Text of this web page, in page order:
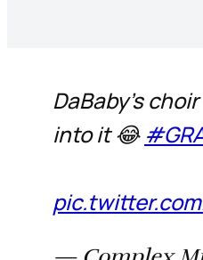
DaBaby’s
into it 😂